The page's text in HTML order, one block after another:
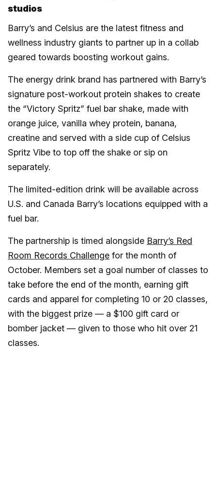
studios
Barry’s and Celsius are the latest fitness and
wellness industry giants to partner up in a collab
geared towards boosting workout gains.
The energy drink brand has partnered with Barry’s
signature post-workout protein shakes to create
the “Victory Spritz” fuel bar shake, made with
orange juice, vanilla whey protein, banana,
creatine and served with a side cup of Celsius
Spritz Vibe to top off the shake or sip on
separately.
The limited-edition drink will be available across
U.S. and Canada Barry’s locations equipped with a
fuel bar.
The partnership is timed alongside Barry’s Red
Room Records Challenge for the month of
October. Members set a goal number of classes to
take before the end of the month, earning gift
cards and apparel for completing 10 or 20 classes,
with the biggest prize — a $100 gift card or
bomber jacket — given to those who hit over 21
classes.